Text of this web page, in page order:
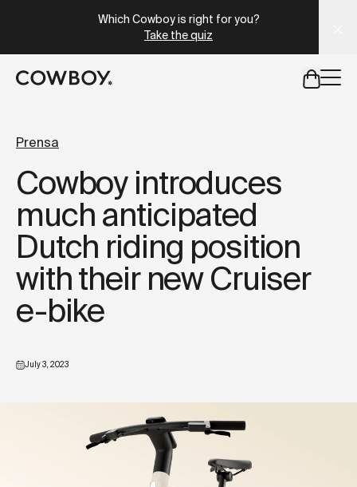
Which Cowboy is right for you?
Take the quiz
buta test ride is nearby
Cowboy introduces
much anticipated
Dutch riding position
with their new Cruiser
e-bike
July 3, 2023
Prensa